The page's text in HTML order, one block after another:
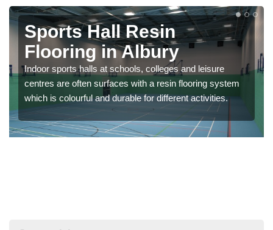
Sports Hall Resin
Flooring in Albury
Indoor sports halls at schools, colleges and leisure
centres are often surfaces with a resin flooring system
which is colourful and durable for different activities.